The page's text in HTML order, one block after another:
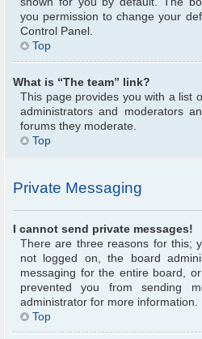
you permission to change your
Control Panel.
Top
What is “The team” link?
This page provides you with a list
administrators and moderators
forums they moderate.
Top
Private Messaging
I cannot send private messages!
There are three reasons for this;
not logged on, the board
messaging for the entire board,
prevented you from sending
administrator for more information.
Top